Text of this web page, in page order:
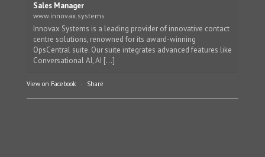
Sales Manager
www.innovax.systems
Innovax Systems is a leading provider of innovative contact
centre solutions, renowned for its award-winning
OpsCentral suite. Our suite integrates advanced features like
Conversational AI, AI [...]
View on Facebook · Share